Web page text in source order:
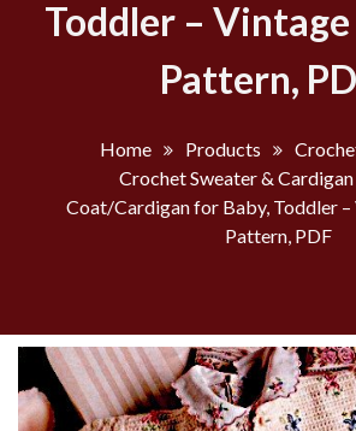
Toddler –
Pattern,
Home Products
Crochet Sweater &
Coat/Cardigan for Baby, Toddler
Pattern, PDF